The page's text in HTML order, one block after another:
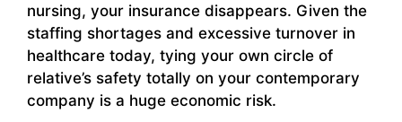
nursing, your insurance disappears. Given the
staffing shortages and excessive turnover in
healthcare today, tying your own circle of
relative’s safety totally on your contemporary
company is a huge economic risk.